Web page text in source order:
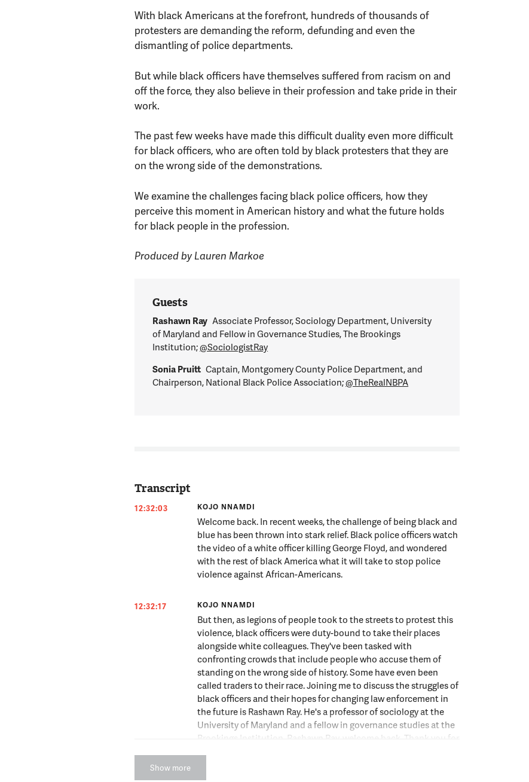
With black Americans at the forefront, hundreds of thousands of
protesters are demanding the reform, defunding and even the
dismantling of police departments.
But while black officers have themselves suffered from racism on and
off the force, they also believe in their profession and take pride in their
work.
The past few weeks have made this difficult duality even more difficult
for black officers, who are often told by black protesters that they are
on the wrong side of the demonstrations.
We examine the challenges facing black police officers, how they
perceive this moment in American history and what the future holds
for black people in the profession.
Produced by Lauren Markoe
Guests
Rashawn Ray Associate Professor, Sociology Department, University
of Maryland and Fellow in Governance Studies, The Brookings
Institution;@SociologistRay
Sonia Pruitt Captain, Montgomery County Police Department, and
Chairperson, National Black Police Association;@TheRealNBPA
Transcript
12:32:03 KOJO NNAMDI
Welcome back. In recent weeks, the challenge of being black and
blue has been thrown into stark relief. Black police officers watch
the video of a white officer killing George Floyd, and wondered
with the rest of black America what it will take to stop police
violence against African-Americans.
12:32:17 KOJO NNAMDI
But then, as legions of people took to the streets to protest this
violence, black officers were duty-bound to take their places
alongside white colleagues. They've been tasked with
confronting crowds that include people who accuse them of
standing on the wrong side of history. Some have even been
called traders to their race. Joining me to discuss the struggles of
black officers and their hopes for changing law enforcement in
the future is Rashawn Ray. He's a professor of sociology at the
University of Maryland and a fellow in governance studies at the
Brookings Institution. Rashawn Ray, welcome back. Thank you for
Show more